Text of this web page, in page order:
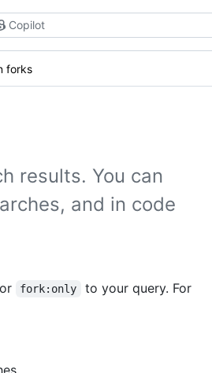
Copilot
forks
results. You can
and in code
or fork:only
to your query. For